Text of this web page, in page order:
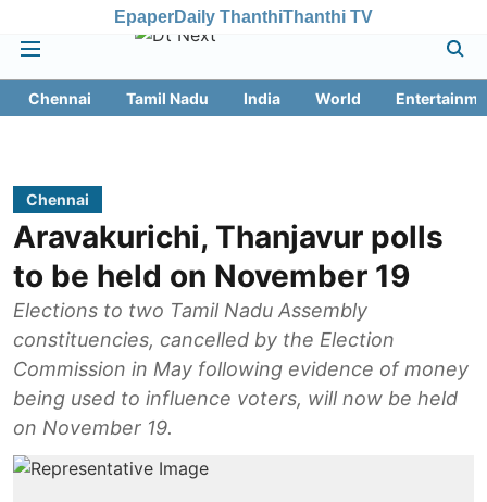
EpaperDaily ThanthiThanthi TV
Chennai Tamil Nadu India World
Chennai
Aravakurichi, Thanjavur polls
to be held on November 19
Elections to two Tamil Nadu Assembly
constituencies, cancelled by the Election
Commission in May following evidence of money
being used to influence voters, will now be held
on November 19.